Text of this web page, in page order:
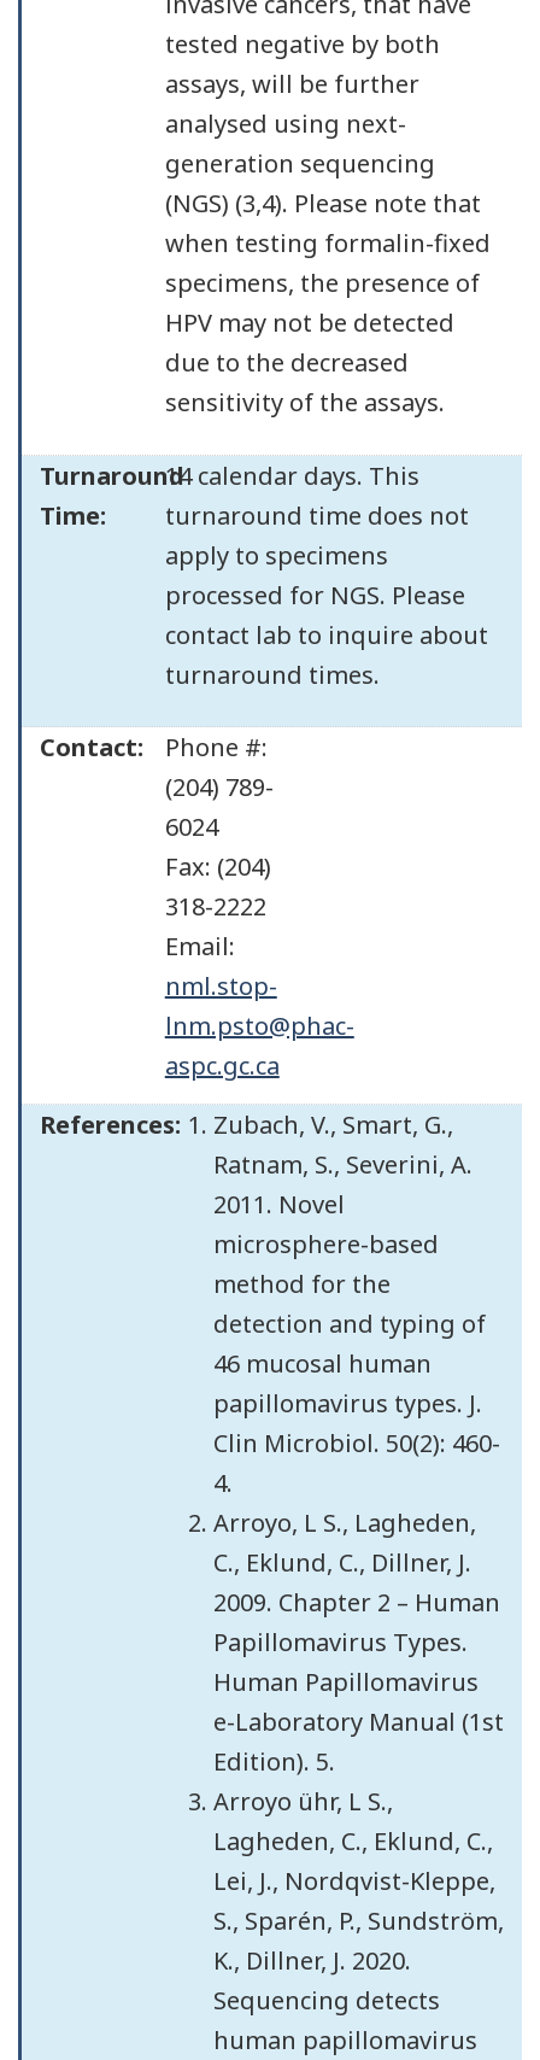
tested negative by both
assays, will be further
analysed using next-
generation sequencing
(NGS) (3,4). Please note that
when testing formalin-fixed
specimens, the presence of
HPV may not be detected
due to the decreased
sensitivity of the assays.
Turnaround
Time:
14 calendar days. This
turnaround time does not
apply to specimens
processed for NGS. Please
contact lab to inquire about
turnaround times.
Contact:
Phone #:
(204) 789-
6024
Fax: (204)
318-2222
Email:
nml.stop-
lnm.psto@phac-
aspc.gc.ca
References:
Zubach, V., Smart, G.,
Ratnam, S., Severini, A.
2011. Novel
microsphere-based
method for the
detection and typing of
46 mucosal human
papillomavirus types. J.
Clin Microbiol. 50(2): 460-
4.
Arroyo, L S., Lagheden,
C., Eklund, C., Dillner, J.
2009. Chapter 2 – Human
Papillomavirus Types.
Human Papillomavirus
e-Laboratory Manual (1st
Edition). 5.
Arroyo ühr, L S.,
Lagheden, C., Eklund, C.,
Lei, J., Nordqvist-Kleppe,
S., Sparén, P., Sundström,
K., Dillner, J. 2020.
Sequencing detects
human papillomavirus